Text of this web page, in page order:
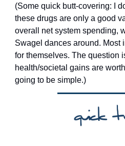
(Some quick butt-covering: I
these drugs are only a good
overall net system spending,
Swagel dances around. Most
for themselves. The question
health/societal gains are
going to be simple.)